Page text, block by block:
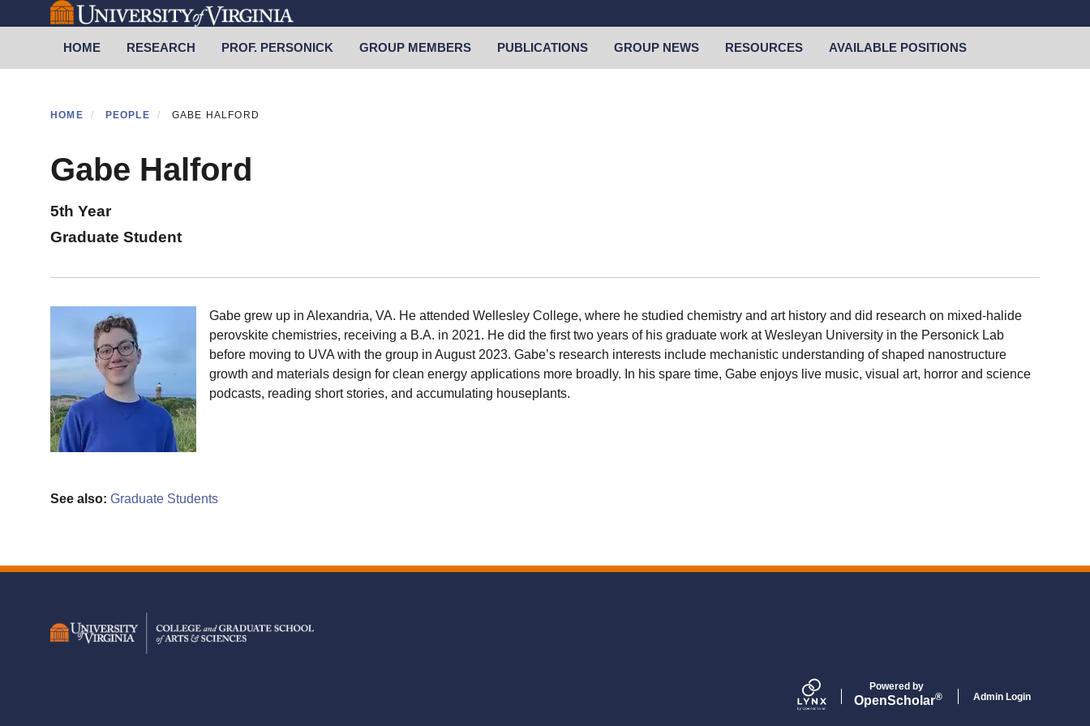
to
content
HOME
RESEARCH PROF. PERSONICK GROUP MEMBERS PUBLICATIONS GROUP NEWS RESOURCES AVAILABLE POSITIONS
HOME PEOPLE GABE HALFORD
Gabe Halford
5th Year
Graduate Student
Gabe grew up in Alexandria, VA. He attended Wellesley College, where he studied chemistry and art history and did research on mixed-halide
perovskite chemistries, receiving a B.A. in 2021. He did the first two years of his graduate work at Wesleyan University in the Personick Lab
before moving to UVA with the group in August 2023. Gabe’s research interests include mechanistic understanding of shaped nanostructure
growth and materials design for clean energy applications more broadly. In his spare time, Gabe enjoys live music, visual art, horror and science
podcasts, reading short stories, and accumulating houseplants.
See also: Graduate Students
Powered by
OpenScholar® Admin Login